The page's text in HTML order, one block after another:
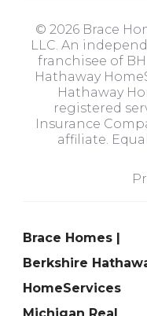
© 2026 Brace
LLC. An
franchisee of
Hathaway
Hathaway
registered
Insurance
affiliate.
Brace Homes |
Berkshire
HomeServices